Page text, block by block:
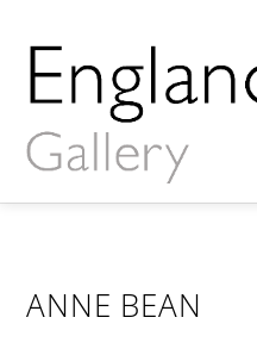
ANNE BEAN